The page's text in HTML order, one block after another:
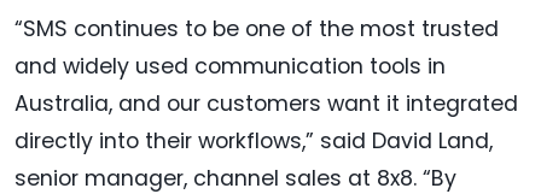
“SMS continues to be one of the most trusted
and widely used communication tools in
Australia, and our customers want it integrated
directly into their workflows,” said David Land,
senior manager, channel sales at 8x8. “By